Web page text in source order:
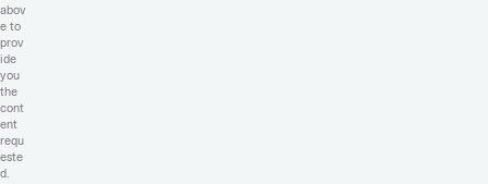
abov
e to
prov
ide
you
the
cont
ent
requ
este
d.